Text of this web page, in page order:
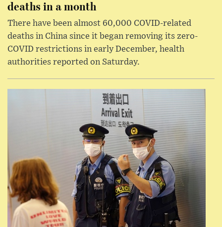
deaths in a month
There have been almost 60,000 COVID-related
deaths in China since it began removing its zero-
COVID restrictions in early December, health
authorities reported on Saturday.